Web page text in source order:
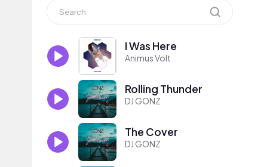
I Was Here
Animus Volt
Rolling Thunder
DJ GONZ
The Cover
DJ GONZ